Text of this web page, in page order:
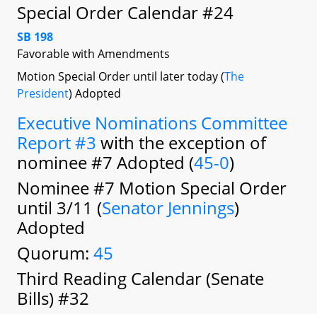
Special Order Calendar #24
SB 198
Favorable with Amendments
Motion Special Order until later today (The
President) Adopted
Executive Nominations Committee
Report #3 with the exception of
nominee #7 Adopted (45-0)
Nominee #7 Motion Special Order
until 3/11 (Senator Jennings)
Adopted
Quorum: 45
Third Reading Calendar (Senate
Bills) #32